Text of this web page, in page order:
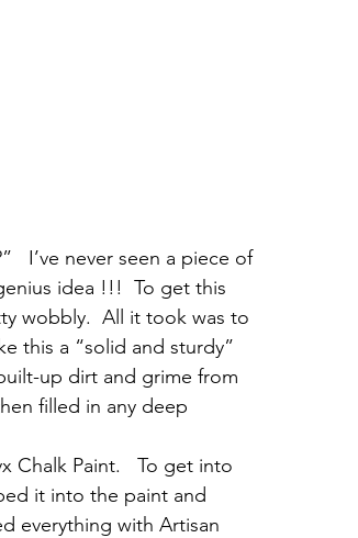
I’ve never seen a piece of
idea !!!  To get this
wobbly.  All it took was to
this a “solid and sturdy”
up dirt and grime from
filled in any deep
Chalk Paint.   To get into
it into the paint and
everything with Artisan